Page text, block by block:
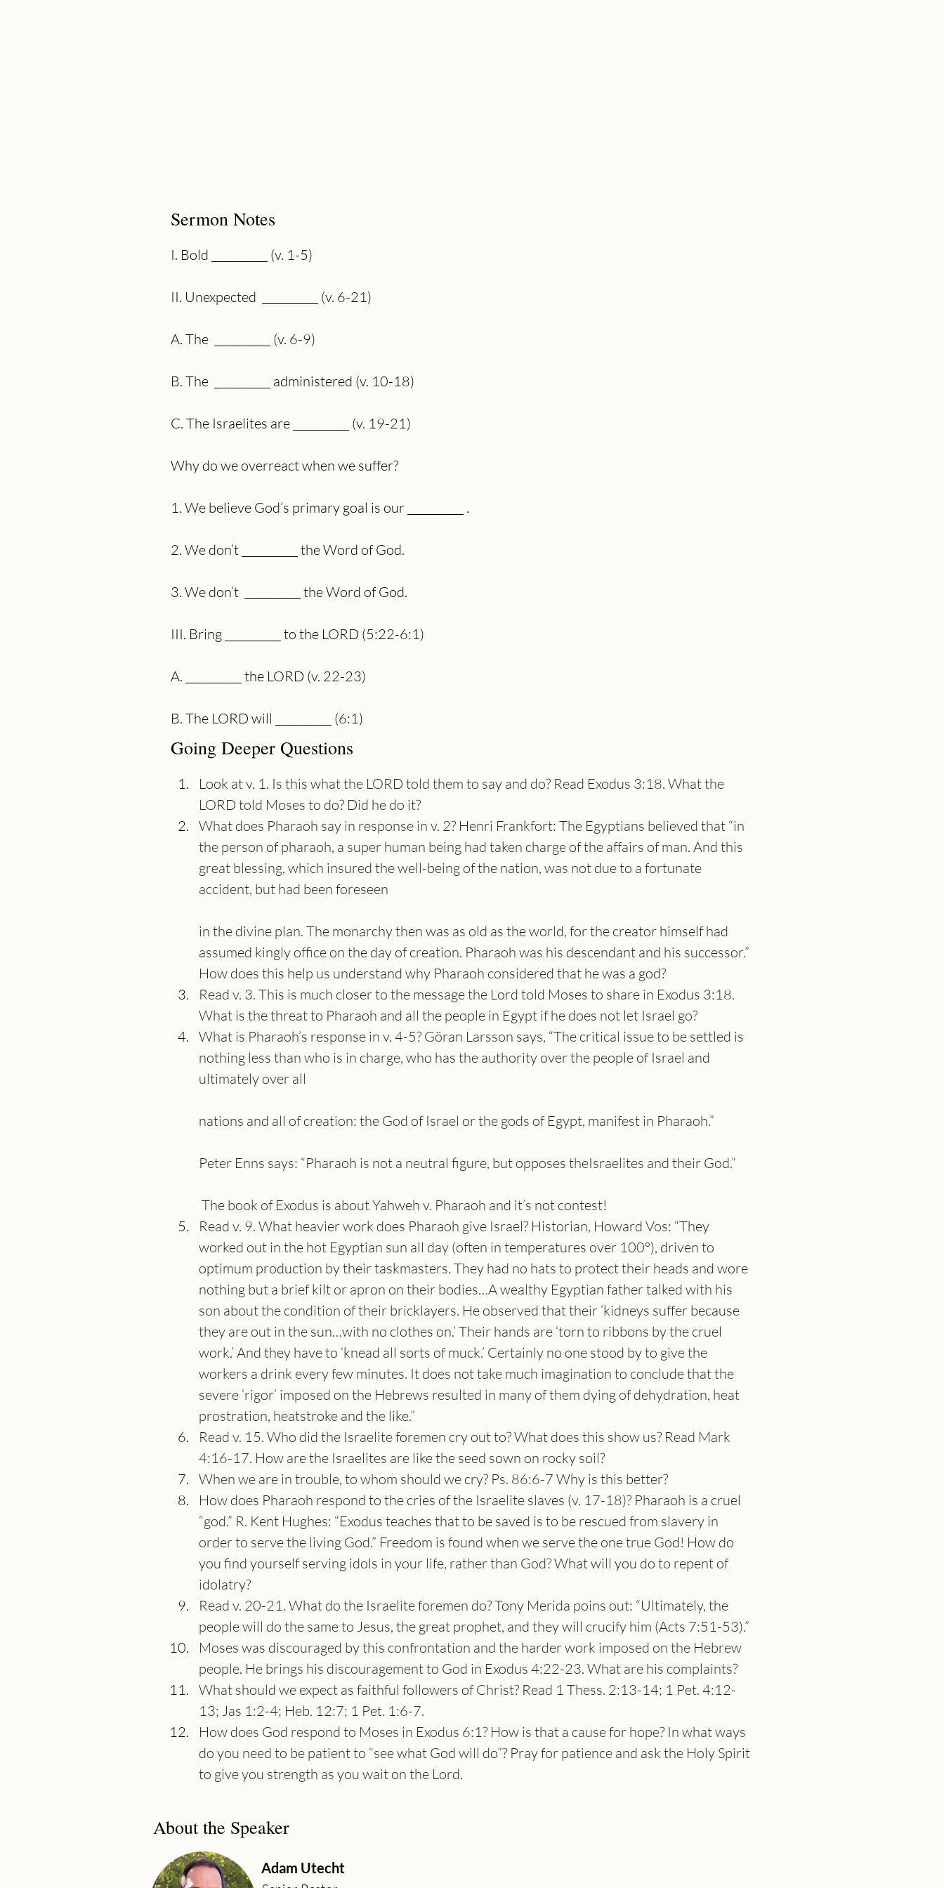
Sermon Notes
I. Bold __________ (v. 1-5)
II. Unexpected  __________ (v. 6-21)
A. The  __________ (v. 6-9)
B. The  __________ administered (v. 10-18)
C. The Israelites are __________ (v. 19-21)
Why do we overreact when we suffer?
1. We believe God’s primary goal is our __________ .
2. We don’t __________ the Word of God.
3. We don’t  __________ the Word of God.
III. Bring __________ to the LORD (5:22-6:1)
A. __________ the LORD (v. 22-23)
B. The LORD will __________ (6:1)
Going Deeper Questions
Look at v. 1. Is this what the LORD told them to say and do? Read Exodus 3:18. What the
LORD told Moses to do? Did he do it?
What does Pharaoh say in response in v. 2? Henri Frankfort: The Egyptians believed that “in
the person of pharaoh, a super human being had taken charge of the affairs of man. And this
great blessing, which insured the well-being of the nation, was not due to a fortunate
accident, but had been foreseen
in the divine plan. The monarchy then was as old as the world, for the creator himself had
assumed kingly office on the day of creation. Pharaoh was his descendant and his successor.”
How does this help us understand why Pharaoh considered that he was a god?
Read v. 3. This is much closer to the message the Lord told Moses to share in Exodus 3:18.
What is the threat to Pharaoh and all the people in Egypt if he does not let Israel go?
What is Pharaoh’s response in v. 4-5? Göran Larsson says, “The critical issue to be settled is
nothing less than who is in charge, who has the authority over the people of Israel and
ultimately over all
nations and all of creation: the God of Israel or the gods of Egypt, manifest in Pharaoh.”
Peter Enns says: “Pharaoh is not a neutral figure, but opposes theIsraelites and their God.”
The book of Exodus is about Yahweh v. Pharaoh and it’s not contest!
Read v. 9. What heavier work does Pharaoh give Israel? Historian, Howard Vos: “They
worked out in the hot Egyptian sun all day (often in temperatures over 100°), driven to
optimum production by their taskmasters. They had no hats to protect their heads and wore
nothing but a brief kilt or apron on their bodies…A wealthy Egyptian father talked with his
son about the condition of their bricklayers. He observed that their ‘kidneys suffer because
they are out in the sun…with no clothes on.’ Their hands are ‘torn to ribbons by the cruel
work.’ And they have to ‘knead all sorts of muck.’ Certainly no one stood by to give the
workers a drink every few minutes. It does not take much imagination to conclude that the
severe ‘rigor’ imposed on the Hebrews resulted in many of them dying of dehydration, heat
prostration, heatstroke and the like.”
Read v. 15. Who did the Israelite foremen cry out to? What does this show us? Read Mark
4:16-17. How are the Israelites are like the seed sown on rocky soil?
When we are in trouble, to whom should we cry? Ps. 86:6-7 Why is this better?
How does Pharaoh respond to the cries of the Israelite slaves (v. 17-18)? Pharaoh is a cruel
“god.” R. Kent Hughes: “Exodus teaches that to be saved is to be rescued from slavery in
order to serve the living God.” Freedom is found when we serve the one true God! How do
you find yourself serving idols in your life, rather than God? What will you do to repent of
idolatry?
Read v. 20-21. What do the Israelite foremen do? Tony Merida poins out: “Ultimately, the
people will do the same to Jesus, the great prophet, and they will crucify him (Acts 7:51-53).”
Moses was discouraged by this confrontation and the harder work imposed on the Hebrew
people. He brings his discouragement to God in Exodus 4:22-23. What are his complaints?
What should we expect as faithful followers of Christ? Read 1 Thess. 2:13-14; 1 Pet. 4:12-
13; Jas 1:2-4; Heb. 12:7; 1 Pet. 1:6-7.
How does God respond to Moses in Exodus 6:1? How is that a cause for hope? In what ways
do you need to be patient to “see what God will do”? Pray for patience and ask the Holy Spirit
to give you strength as you wait on the Lord.
About the Speaker
Adam Utecht